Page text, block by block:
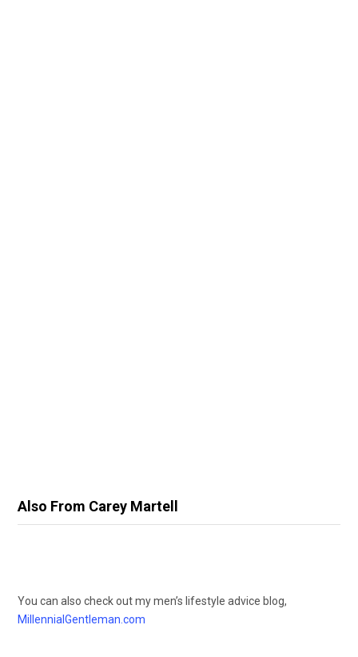
Also From Carey Martell
You can also check out my men’s lifestyle advice blog,
MillennialGentleman.com